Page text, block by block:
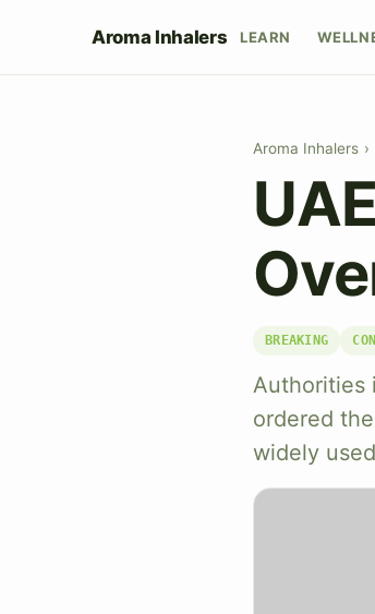
Aroma Inhalers LEARN
Aroma Inhalers ›
BREAKING
Authorities
ordered
widely